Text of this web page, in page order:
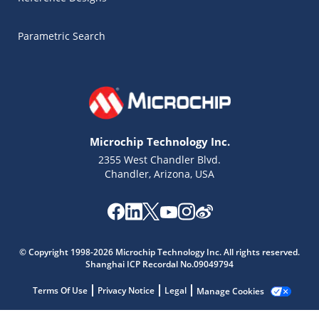
Parametric Search
Microchip Technology Inc.
2355 West Chandler Blvd.
Chandler, Arizona, USA
© Copyright 1998-2026 Microchip Technology Inc. All rights reserved.
Shanghai ICP Recordal No.09049794
Terms Of Use Privacy Notice Legal Manage Cookies
Microchip Chatbot
Get quick answers from our AI assistant.